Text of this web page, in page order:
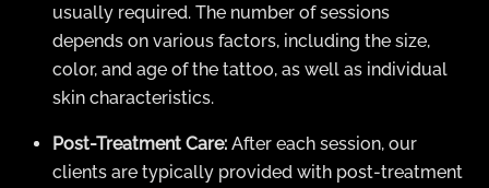
usually required. The number of sessions
depends on various factors, including the size,
color, and age of the tattoo, as well as individual
skin characteristics.
Post-Treatment Care: After each session, our
clients are typically provided with post-treatment